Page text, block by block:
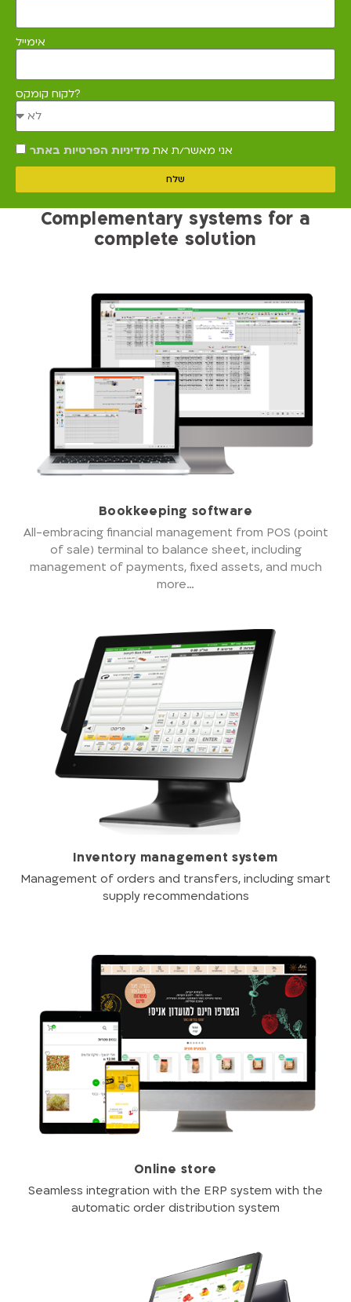
אימייל
לקוח קומקס?
אני מאשר/ת את מדיניות הפרטיות באתר
שלח
Complementary systems for a
complete solution
Bookkeeping software
All-embracing financial management from POS (point
of sale) terminal to balance sheet, including
management of payments, fixed assets, and much
more…
Inventory management system
Management of orders and transfers, including smart
supply recommendations
Online store
Seamless integration with the ERP system with the
automatic order distribution system